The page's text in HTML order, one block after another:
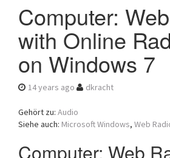
Computer:
with Online
on Windows 7
14 years ago dkracht
Gehört zu: Audio
Siehe auch: Microsoft Windows, Web
Computer: Web